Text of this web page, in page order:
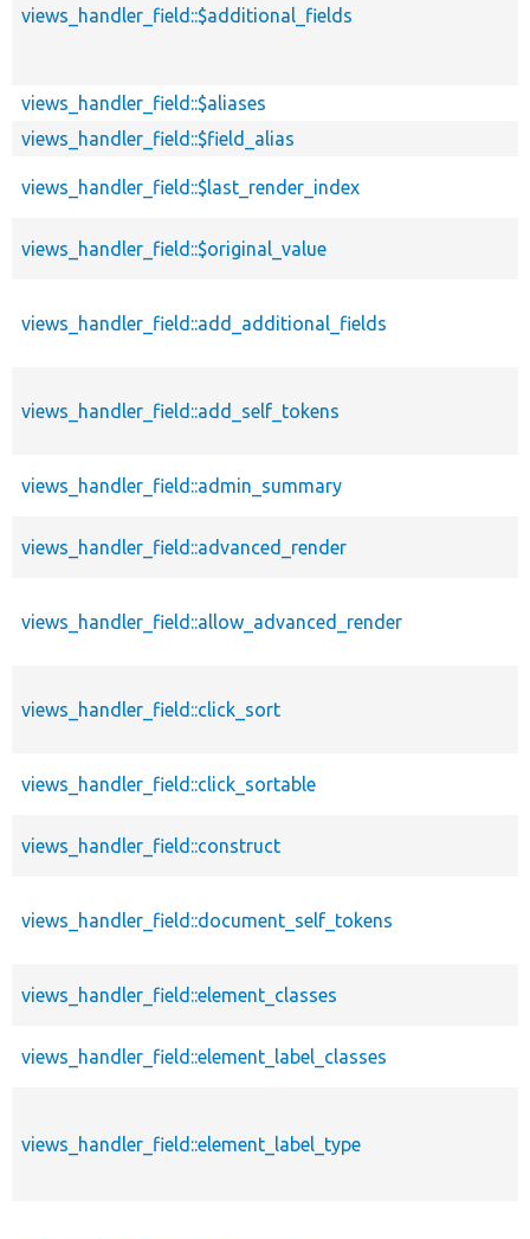
views_handler_field::$additional_fields
views_handler_field::$aliases
views_handler_field::$field_alias
views_handler_field::$last_render_index
views_handler_field::$original_value
views_handler_field::add_additional_fields
views_handler_field::add_self_tokens
views_handler_field::admin_summary
views_handler_field::advanced_render
views_handler_field::allow_advanced_render
views_handler_field::click_sort
views_handler_field::click_sortable
views_handler_field::construct
views_handler_field::document_self_tokens
views_handler_field::element_classes
views_handler_field::element_label_classes
views_handler_field::element_label_type